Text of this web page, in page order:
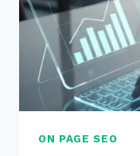
ON PAGE SEO